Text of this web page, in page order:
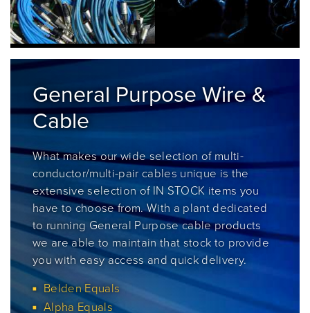
General Purpose Wire &
Cable
What makes ourwide selection of multi-
conductor/multi-pair cables unique is the
extensive selection of IN STOCK items you
have to choose from. With a plant dedicated
to running General Purpose cable products
we are able to maintain that stock to provide
you with easy access and quick delivery.
Belden Equals
Alpha Equals